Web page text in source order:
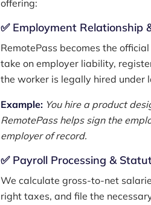
offering:
✅ Employment Relationship
RemotePass becomes the
take on employer liability,
the worker is legally hired under
Example: You hire a product
RemotePass helps sign the
employer of record.
✅ Payroll Processing &
We calculate gross-to-net
right taxes, and file the